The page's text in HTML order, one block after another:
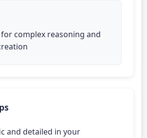
for complex reasoning and
and detailed in your